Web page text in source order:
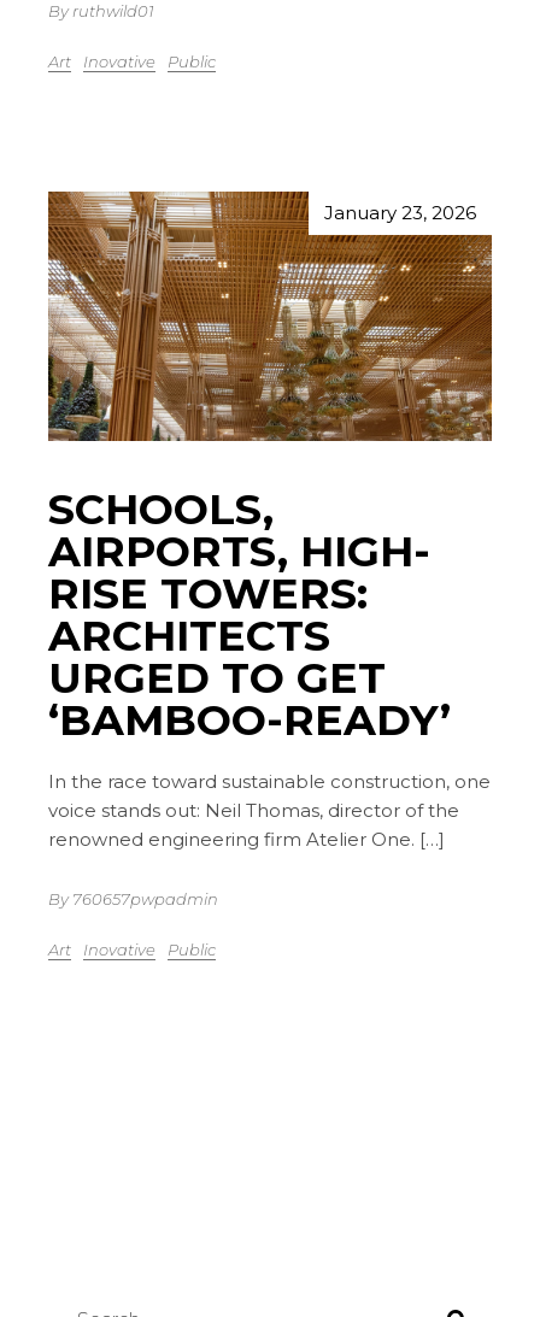
By ruthwild01
Art Inovative Public
January 23, 2026
SCHOOLS,
AIRPORTS, HIGH-
RISE TOWERS:
ARCHITECTS
URGED TO GET
‘BAMBOO-READY’
In the race toward sustainable construction, one
voice stands out: Neil Thomas, director of the
renowned engineering firm Atelier One. […]
By 760657pwpadmin
Art Inovative Public